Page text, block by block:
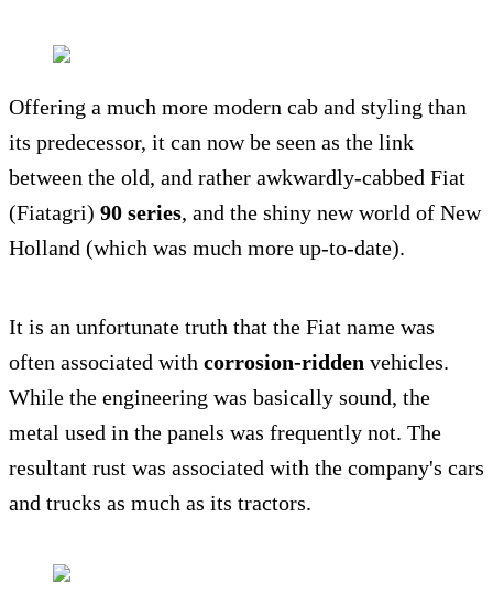
Offering a much more modern cab and styling than
its predecessor, it can now be seen as the link
between the old, and rather awkwardly-cabbed Fiat
(Fiatagri) 90 series, and the shiny new world of New
Holland (which was much more up-to-date).
It is an unfortunate truth that the Fiat name was
often associated with corrosion-ridden vehicles.
While the engineering was basically sound, the
metal used in the panels was frequently not. The
resultant rust was associated with the company's cars
and trucks as much as its tractors.